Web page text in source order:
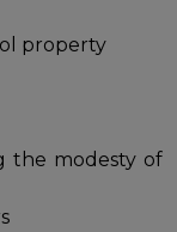
property
the modesty of